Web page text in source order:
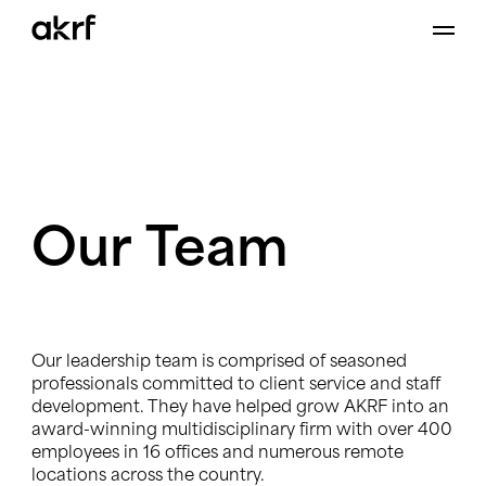
Our Team
Our leadership team is comprised of seasoned
professionals committed to client service and staff
development. They have helped grow AKRF into an
award-winning multidisciplinary firm with over 400
employees in 16 offices and numerous remote
locations across the country.